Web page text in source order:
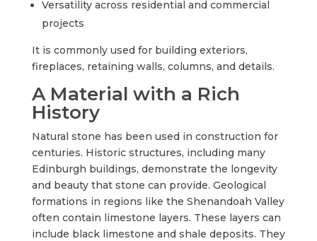
Versatility across residential and commercial
projects
It is commonly used for building exteriors,
fireplaces, retaining walls, columns, and details.
A Material with a Rich
History
Natural stone has been used in construction for
centuries. Historic structures, including many
Edinburgh buildings, demonstrate the longevity
and beauty that stone can provide. Geological
formations in regions like the Shenandoah Valley
often contain limestone layers. These layers can
include black limestone and shale deposits. They